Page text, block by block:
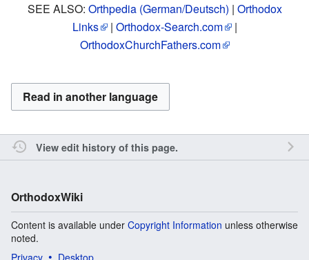
SEE ALSO: Orthpedia (German/Deutsch) | Orthodox
Links | Orthodox-Search.com |
OrthodoxChurchFathers.com
Read in another language
View edit history of this page.
OrthodoxWiki
Content is available under Copyright Information unless otherwise
noted.
Privacy
Desktop